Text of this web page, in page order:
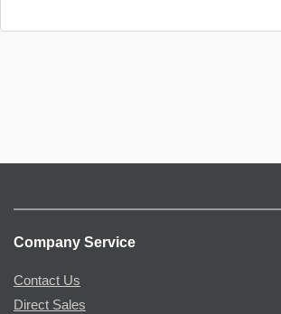
Company Service
Contact Us
Direct Sales